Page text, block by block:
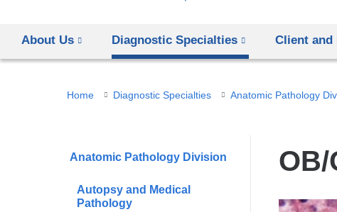
About Us Diagnostic Specialties Client and
You
here
Home Diagnostic Specialties Anatomic Pathology
Anatomic Pathology Division
Autopsy and Medical
Pathology